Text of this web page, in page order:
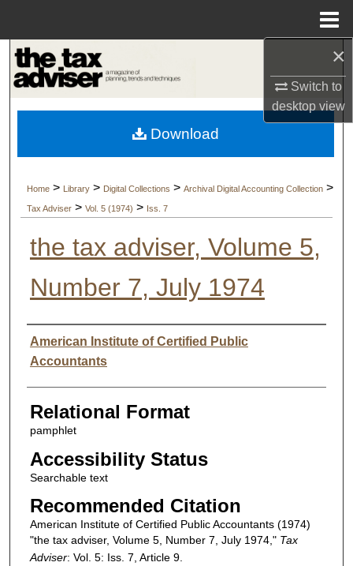
×
Switch to
desktopview
Browse Collections
My Account
Digital Commons Network™
Home > Library > Digital Collections > Archival Digital Accounting Collection >
Tax Adviser > Vol. 5 (1974) > Iss. 7
the tax adviser, Volume 5,
Number 7, July 1974
Authors
American Institute of Certified Public
Accountants
Relational Format
pamphlet
Accessibility Status
Searchable text
Recommended Citation
American Institute of Certified Public Accountants (1974)
"the tax adviser, Volume 5, Number 7, July 1974," Tax
Adviser: Vol. 5: Iss. 7, Article 9.
Download